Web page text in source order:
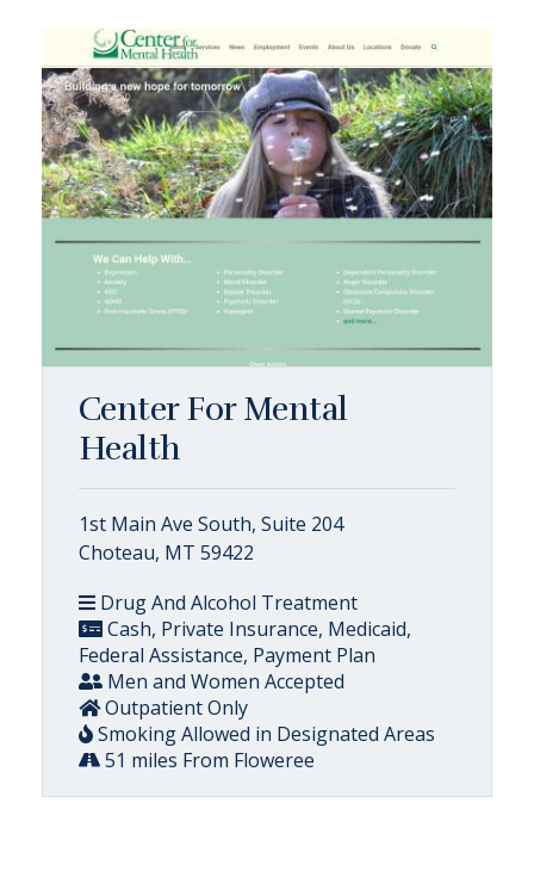
Center For Mental
Health
1st Main Ave South, Suite 204
Choteau, MT 59422
Drug And Alcohol Treatment
Cash, Private Insurance, Medicaid,
Federal Assistance, Payment Plan
Men and Women Accepted
Outpatient Only
Smoking Allowed in Designated Areas
51 miles From Floweree